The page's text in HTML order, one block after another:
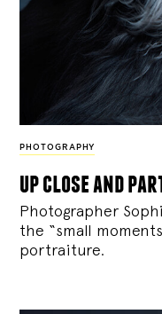
PHOTOGRAPHY
up close and
Photographer
the “small
portraiture.